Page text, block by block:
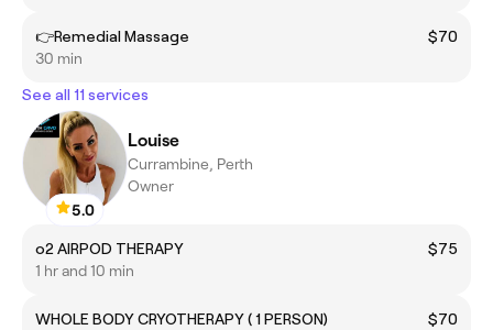
👉Remedial Massage
$70
30 min
See all 11 services
5.0
Louise
Currambine, Perth
Owner
o2 AIRPOD THERAPY
$75
1 hr and 10 min
WHOLE BODY CRYOTHERAPY ( 1 PERSON)
$70